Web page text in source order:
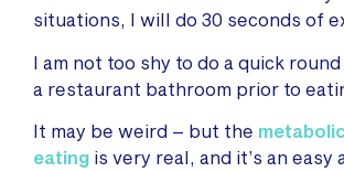
situations, I will do 30 seconds of
I am not too shy to do a quick
a restaurant bathroom prior to
It may be weird – but the
eating is very real, and it’s an easy